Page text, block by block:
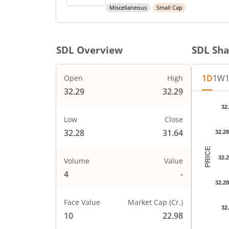
Miscellaneous Small Cap
SDL Overview
Open
32.29
High
32.29
Low
32.28
Close
31.64
Volume
4
Value
-
Face Value
10
Market Cap (Cr.)
22.98
SDL
1D1W
Chart
The
The
PRICE